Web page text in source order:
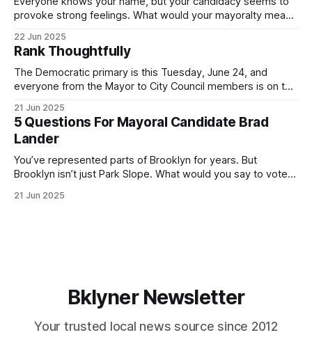
provoke strong feelings. What would your mayoralty mean
by both progressives and City Hall, and weary of scandals?
If you’ve been in public service as long as I have, you’
22 Jun 2025
Rank Thoughtfully
The Democratic primary is this Tuesday, June 24, and
everyone from the Mayor to City Council members is on the
(check your polling location here). As you probably know
by now, it will be increasingly extremely hot this weekend,
with temperatures potentially hitting
21 Jun 2025
5 Questions For Mayoral Candidate Brad
Lander
You’ve represented parts of Brooklyn for years. But
Brooklyn isn’t just Park Slope. What would you say to voters
themselves in your coalition? What would your mayoralty
21 Jun 2025
Bklyner Newsletter
Your trusted local news source since 2012